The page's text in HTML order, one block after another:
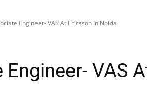
Engineer- VAS At Ericsson In Noida
VAS